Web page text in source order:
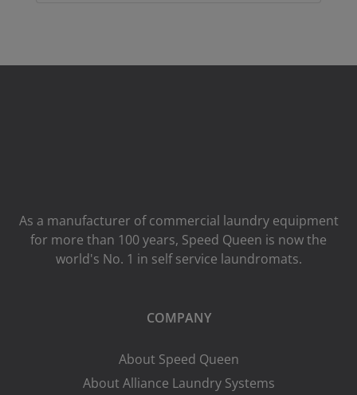
As a manufacturer of commercial laundry equipment
for more than 100 years, Speed ​​Queen is now the
world's No. 1 in self service laundromats.
COMPANY
About Speed Queen
About Alliance Laundry Systems